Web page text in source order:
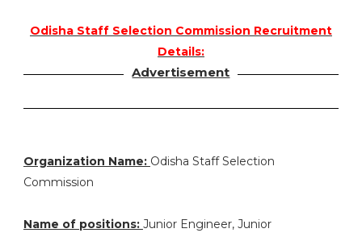
Odisha Staff Selection Commission Recruitment
Details:
Advertisement
Organization Name: Odisha Staff Selection
Commission
Name of positions: Junior Engineer, Junior